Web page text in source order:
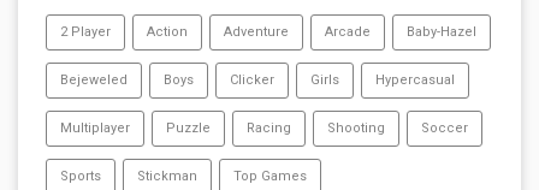
2 Player Action Adventure Arcade Baby-Hazel
Bejeweled Boys Clicker Girls Hypercasual
Multiplayer Puzzle Racing Shooting Soccer
Sports Stickman Top Games